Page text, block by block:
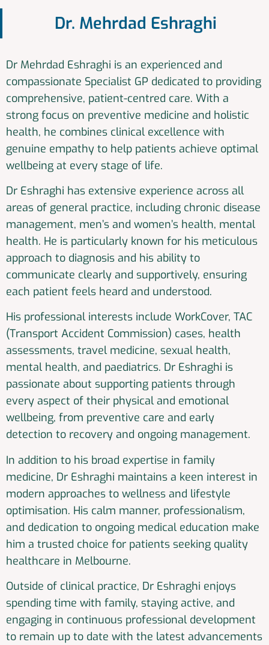
Dr. Mehrdad Eshraghi
Dr Mehrdad Eshraghi is an experienced and
compassionate Specialist GP dedicated to providing
comprehensive, patient-centred care. With a
strong focus on preventive medicine and holistic
health, he combines clinical excellence with
genuine empathy to help patients achieve optimal
wellbeing at every stage of life.
Dr Eshraghi has extensive experience across all
areas of general practice, including chronic disease
management, men’s and women’s health, mental
health. He is particularly known for his meticulous
approach to diagnosis and his ability to
communicate clearly and supportively, ensuring
each patient feels heard and understood.
His professional interests include WorkCover, TAC
(Transport Accident Commission) cases, health
assessments, travel medicine, sexual health,
mental health, and paediatrics. Dr Eshraghi is
passionate about supporting patients through
every aspect of their physical and emotional
wellbeing, from preventive care and early
detection to recovery and ongoing management.
In addition to his broad expertise in family
medicine, Dr Eshraghi maintains a keen interest in
modern approaches to wellness and lifestyle
optimisation. His calm manner, professionalism,
and dedication to ongoing medical education make
him a trusted choice for patients seeking quality
healthcare in Melbourne.
Outside of clinical practice, Dr Eshraghi enjoys
spending time with family, staying active, and
engaging in continuous professional development
to remain up to date with the latest advancements